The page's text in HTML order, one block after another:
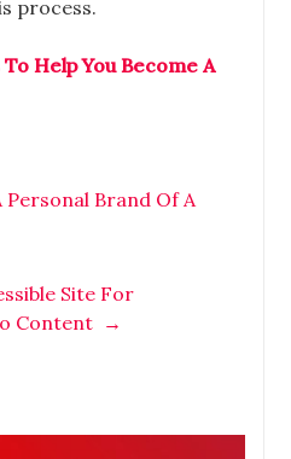
process.
Help You Become A
Personal Brand Of A
Site For
Content →